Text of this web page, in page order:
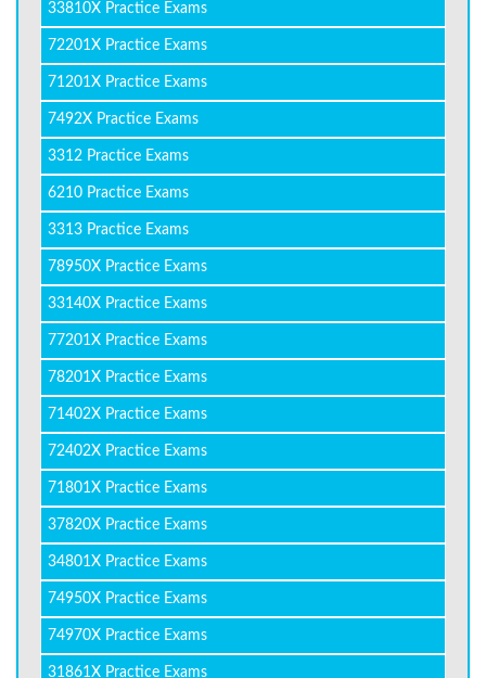
33810X Practice Exams
72201X Practice Exams
71201X Practice Exams
7492X Practice Exams
3312 Practice Exams
6210 Practice Exams
3313 Practice Exams
78950X Practice Exams
33140X Practice Exams
77201X Practice Exams
78201X Practice Exams
71402X Practice Exams
72402X Practice Exams
71801X Practice Exams
37820X Practice Exams
34801X Practice Exams
74950X Practice Exams
74970X Practice Exams
31861X Practice Exams